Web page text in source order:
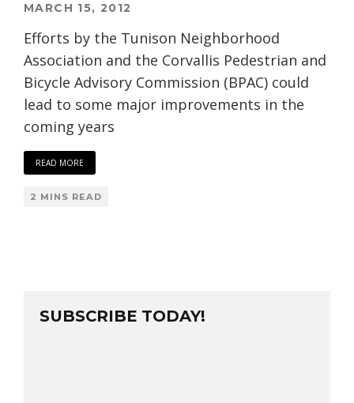
MARCH 15, 2012
Efforts by the Tunison Neighborhood
Association and the Corvallis Pedestrian and
Bicycle Advisory Commission (BPAC) could
lead to some major improvements in the
coming years
READ MORE
2 MINS READ
SUBSCRIBE TODAY!